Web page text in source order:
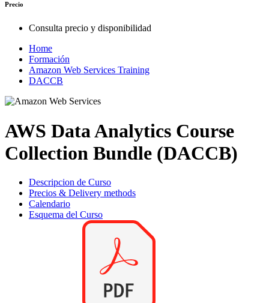
Precio
Consulta precio y disponibilidad
Home
Formación
Amazon Web Services Training
DACCB
AWS Data Analytics Course
Collection Bundle (DACCB)
Descripcion de Curso
Precios & Delivery methods
Calendario
Esquema del Curso